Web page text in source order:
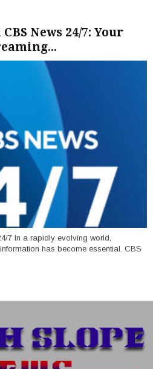
News 24/7: Your
7 In a rapidly evolving world,
has become essential. CBS